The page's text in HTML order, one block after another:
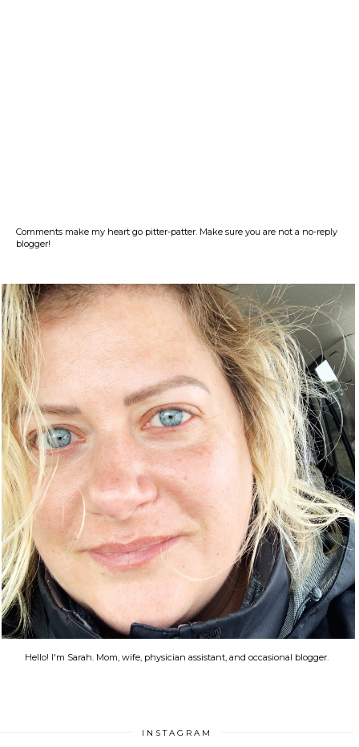
Comments make my heart go pitter-patter. Make sure you are not a no-reply
blogger!
Hello! I'm Sarah. Mom, wife, physician assistant, and occasional blogger.
INSTAGRAM